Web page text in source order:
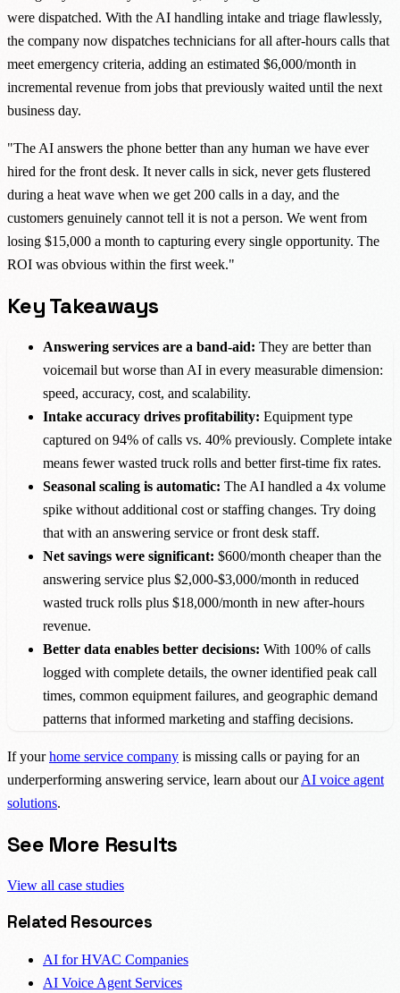
were dispatched. With the AI handling intake and triage flawlessly,
the company now dispatches technicians for all after-hours calls that
meet emergency criteria, adding an estimated $6,000/month in
incremental revenue from jobs that previously waited until the next
business day.
"The AI answers the phone better than any human we have ever
hired for the front desk. It never calls in sick, never gets flustered
during a heat wave when we get 200 calls in a day, and the
customers genuinely cannot tell it is not a person. We went from
losing $15,000 a month to capturing every single opportunity. The
ROI was obvious within the first week."
Key Takeaways
Answering services are a band-aid: They are better than
voicemail but worse than AI in every measurable dimension:
speed, accuracy, cost, and scalability.
Intake accuracy drives profitability: Equipment type
captured on 94% of calls vs. 40% previously. Complete intake
means fewer wasted truck rolls and better first-time fix rates.
Seasonal scaling is automatic: The AI handled a 4x volume
spike without additional cost or staffing changes. Try doing
that with an answering service or front desk staff.
Net savings were significant: $600/month cheaper than the
answering service plus $2,000-$3,000/month in reduced
wasted truck rolls plus $18,000/month in new after-hours
revenue.
Better data enables better decisions: With 100% of calls
logged with complete details, the owner identified peak call
times, common equipment failures, and geographic demand
patterns that informed marketing and staffing decisions.
If yourhome service company is missing calls or paying for an
underperforming answering service, learn about ourAI voice agent
solutions.
See More Results
View all case studies
Related Resources
AI for HVAC Companies
AI Voice Agent Services